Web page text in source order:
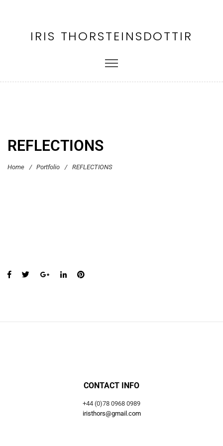
IRIS THORSTEINSDOTTIR
REFLECTIONS
Home / Portfolio / REFLECTIONS
CONTACT INFO
+44 (0)78 0968 0989
iristhors@gmail.com